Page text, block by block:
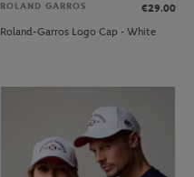
ROLAND GARROS
€29.00
Roland-Garros Logo Cap - White